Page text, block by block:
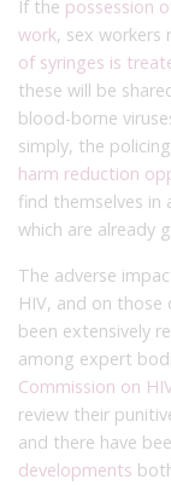
If the possession
work, sex workers
of syringes is
these will be
blood-borne
simply, the
harm reduction
find themselves in
which are already
The adverse
HIV, and on
been extensively
among expert
Commission on
review their
and there have
developments